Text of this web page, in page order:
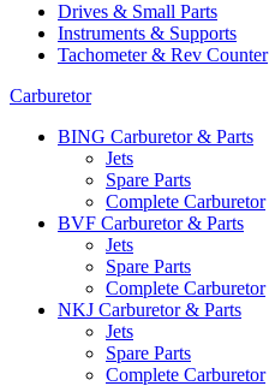
Drives & Small Parts
Instruments & Supports
Tachometer & Rev Counter
Carburetor
BING Carburetor & Parts
Jets
Spare Parts
Complete Carburetor
BVF Carburetor & Parts
Jets
Spare Parts
Complete Carburetor
NKJ Carburetor & Parts
Jets
Spare Parts
Complete Carburetor